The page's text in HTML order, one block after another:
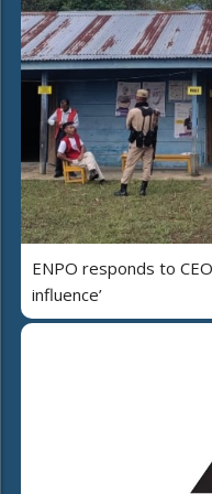
ENPO responds to
influence’